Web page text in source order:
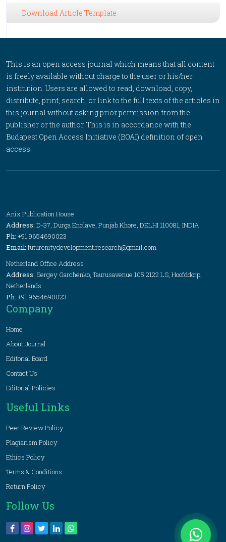
Download Article Template
This is an open access journal which means that all content
is freely available without charge to the user or his/her
institution. Users are allowed to read, download, copy,
distribute, print, search, or link to the full texts of the articles in
this journal without asking prior permission from the
publisher or the author. This is in accordance with the
Budapest Open Access Initiative (BOAI) definition of open
access.
Anix Publication House
Address: D-37, Durga Enclave, Punjab Khore, DELHI 110081, INDIA
Ph: +91 9654690023
Email: futurenitydevelopment.research@gmail.com
Netherland Office Address
Address: Sergey Garchenko, Taurusavenue 105 2122 LS, Hoofddorp,
Netherlands
Ph: +91 9654690023
Company
Home
About Journal
Editorial Board
Contact Us
Editorial Policies
Useful Links
Peer Review Policy
Plagiarism Policy
Ethics Policy
Terms & Conditions
Return Policy
Follow Us